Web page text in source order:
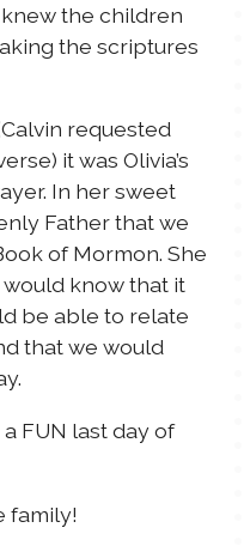
the children
the scriptures
requested
it was Olivia’s
In her sweet
Father that we
of Mormon. She
know that it
be able to relate
that we would
FUN last day of
family!